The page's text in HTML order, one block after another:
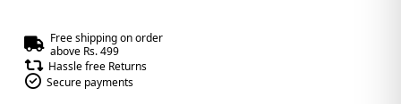
Free shipping on order
above Rs. 499
Hassle free Returns
Secure payments